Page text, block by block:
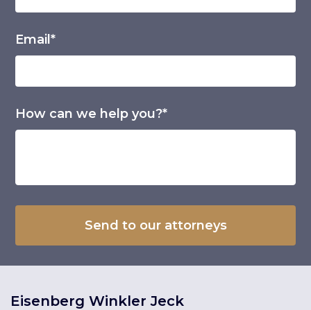
Email*
How can we help you?*
Eisenberg Winkler Jeck